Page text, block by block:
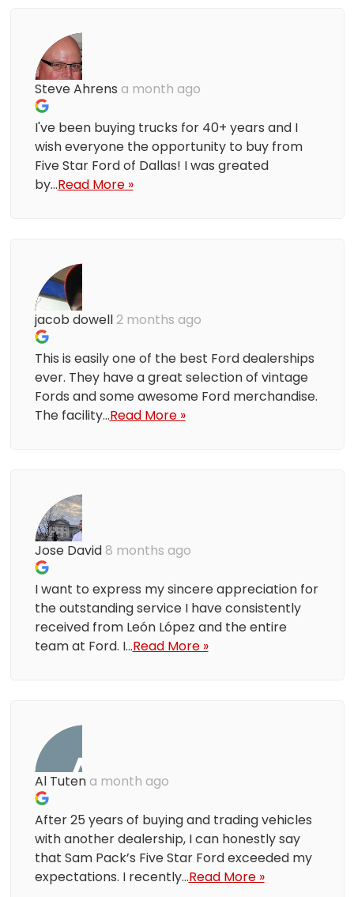
Steve Ahrens a month ago
I've been buying trucks for 40+ years and I
wish everyone the opportunity to buy from
Five Star Ford of Dallas! I was greated
by...Read More »
jacob dowell2 months ago
This is easily one of the best Ford dealerships
ever. They have a great selection of vintage
Fords and some awesome Ford merchandise.
The facility...Read More »
Jose David 8 months ago
I want to express my sincere appreciation for
the outstanding service I have consistently
received from León López and the entire
team at Ford. I...Read More »
Al Tutena month ago
After 25 years of buying and trading vehicles
with another dealership, I can honestly say
that Sam Pack’s Five Star Ford exceeded my
expectations. I recently...Read More »